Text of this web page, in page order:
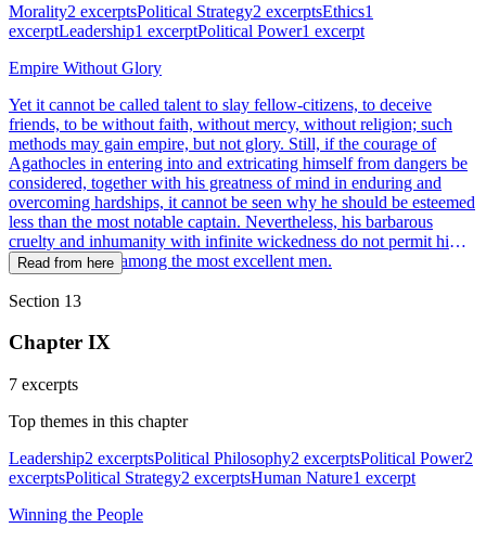
Morality2 excerptsPolitical Strategy2 excerptsEthics1
excerptLeadership1 excerptPolitical Power1 excerpt
Empire Without Glory
Yet it cannot be called talent to slay fellow-citizens, to deceive
friends, to be without faith, without mercy, without religion; such
methods may gain empire, but not glory. Still, if the courage of
Agathocles in entering into and extricating himself from dangers be
considered, together with his greatness of mind in enduring and
overcoming hardships, it cannot be seen why he should be esteemed
less than the most notable captain. Nevertheless, his barbarous
cruelty and inhumanity with infinite wickedness do not permit him
to be celebrated among the most excellent men.
Read from here
Section 13
Chapter IX
7 excerpts
Top themes in this chapter
Leadership2 excerptsPolitical Philosophy2 excerptsPolitical Power2
excerptsPolitical Strategy2 excerptsHuman Nature1 excerpt
Winning the People